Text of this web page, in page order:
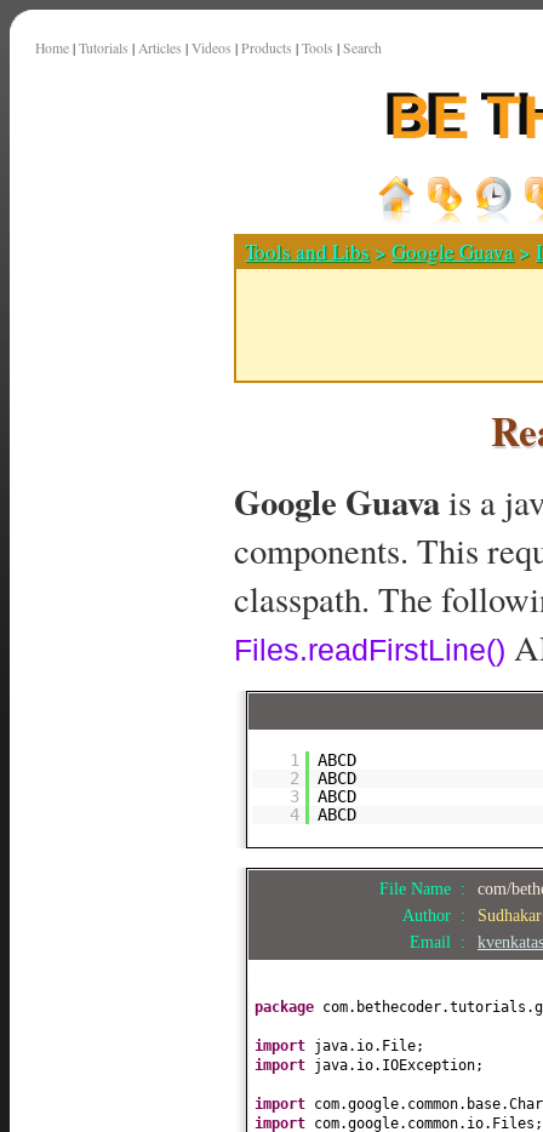
Home | Tutorials | Articles | Videos | Products | Tools | Search
Tools and Libs >Google Guava >
Google Guavais a
components. This
classpath. The
Files.readFirstLine()
1
ABCD
2
ABCD
3
ABCD
4
ABCD
File Name :
com/
Author :
Email :
package
import java.io.File;
import java.io.IOException;
import
import com.google.common.io.Files;